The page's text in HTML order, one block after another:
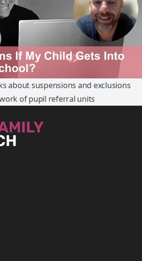
about suspensions and exclusions
of pupil referral units